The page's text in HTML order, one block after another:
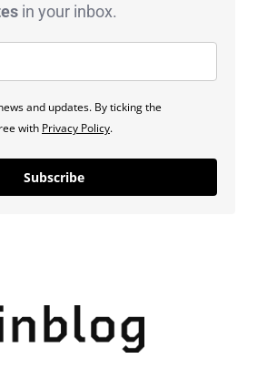
in your inbox.
and updates. By ticking the
with Privacy Policy.
Subscribe